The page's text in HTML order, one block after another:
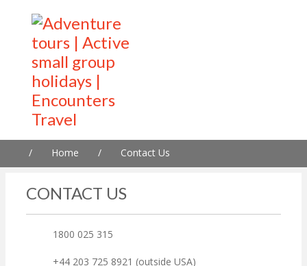
/ Home / Contact Us
CONTACT US
1800 025 315
+44 203 725 8921 (outside USA)